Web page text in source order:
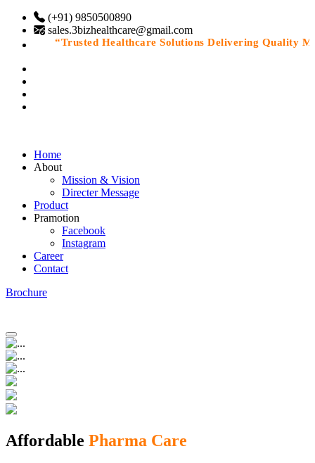
(+91) 9850500890
sales.3bizhealthcare@gmail.com
“Trusted Healthcare Solutions Delivering Quality
Home
About
Mission & Vision
Directer Message
Product
Pramotion
Facebook
Instagram
Career
Contact
Brochure
Affordable Pharma Care